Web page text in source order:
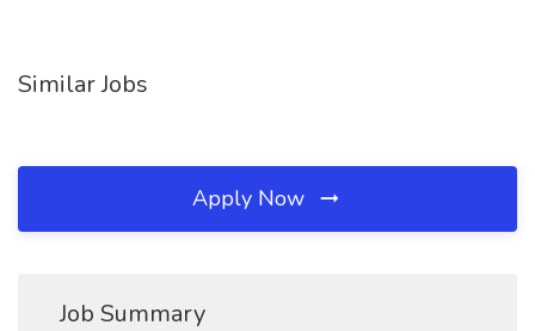
Similar Jobs
Apply Now
Job Summary